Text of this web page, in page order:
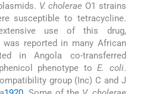
V. cholerae O1 strains
susceptible to tetracycline.
use of this drug,
reported in many African
in Angola co-transferred
phenotype toE. coli.
group (Inc) C and J